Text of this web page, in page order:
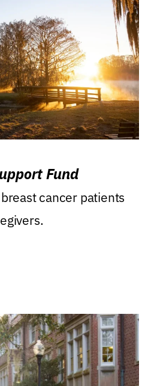
Fund
cancer patients